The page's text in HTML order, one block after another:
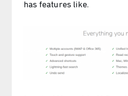
has features like.